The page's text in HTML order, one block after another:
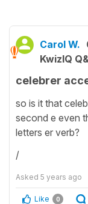
Carol W.
KwizIQ
celebrer
so is it that
second e even
letters er verb?
/
Asked 5 years ago
Like 0